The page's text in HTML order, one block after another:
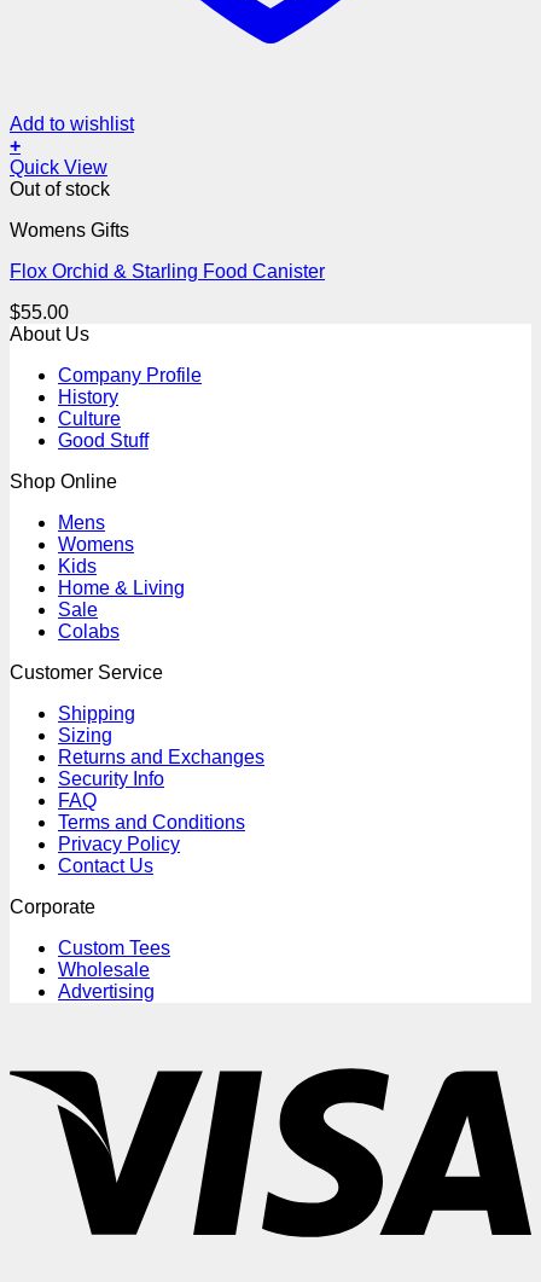
Add to wishlist
+
Quick View
Out of stock
Womens Gifts
Flox Orchid & Starling Food Canister
$55.00
About Us
Company Profile
History
Culture
Good Stuff
Shop Online
Mens
Womens
Kids
Home & Living
Sale
Colabs
Customer Service
Shipping
Sizing
Returns and Exchanges
Security Info
FAQ
Terms and Conditions
Privacy Policy
Contact Us
Corporate
Custom Tees
Wholesale
Advertising